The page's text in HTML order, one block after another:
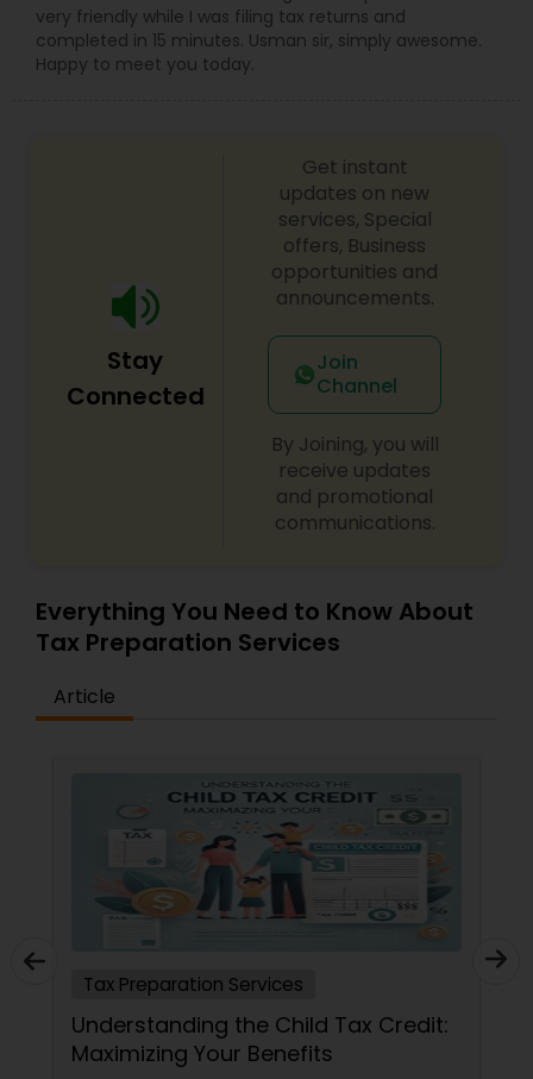
very friendly while I was filing tax returns and
completed in 15 minutes. Usman sir, simply awesome.
Happy to meet you today.
Stay
Connected
Get instant
updates on new
services, Special
offers, Business
opportunities and
announcements.
Join
Channel
By Joining, you will
receive updates
and promotional
communications.
Everything You Need to Know About
Tax Preparation Services
Article
Tax Preparation Services
Understanding the Child Tax Credit:
Maximizing Your Benefits